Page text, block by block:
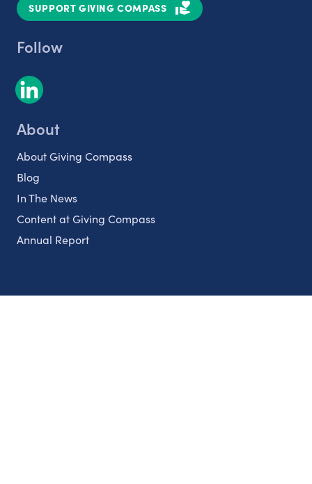
SUPPORT GIVING COMPASS
Follow
About
About Giving Compass
Blog
In The News
Content at Giving Compass
Annual Report